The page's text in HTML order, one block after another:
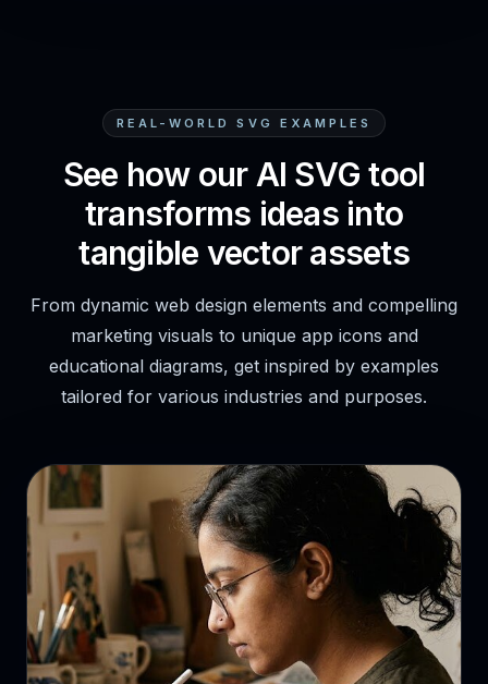
REAL-WORLD SVG EXAMPLES
See how our AI SVG tool
transforms ideas into
tangible vector assets
From dynamic web design elements and compelling
marketing visuals to unique app icons and
educational diagrams, get inspired by examples
tailored for various industries and purposes.